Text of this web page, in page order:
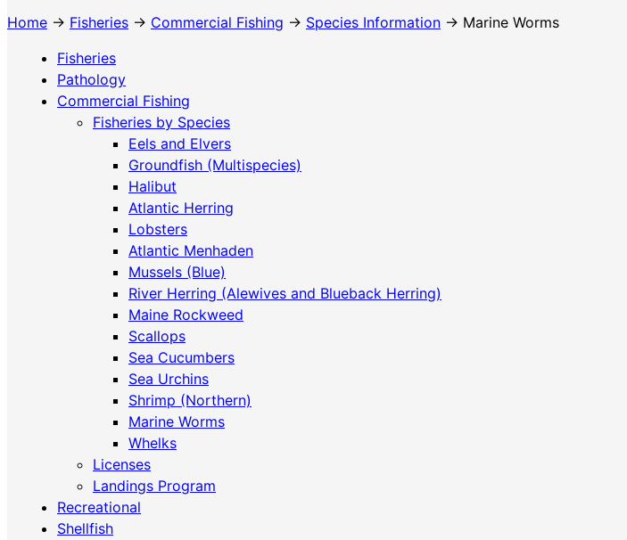
Home → Fisheries → Commercial Fishing → Species Information → Marine Worms
Fisheries
Pathology
Commercial Fishing
Fisheries by Species
Eels and Elvers
Groundfish (Multispecies)
Halibut
Atlantic Herring
Lobsters
Atlantic Menhaden
Mussels (Blue)
River Herring (Alewives and Blueback Herring)
Maine Rockweed
Scallops
Sea Cucumbers
Sea Urchins
Shrimp (Northern)
Marine Worms
Whelks
Licenses
Landings Program
Recreational
Shellfish